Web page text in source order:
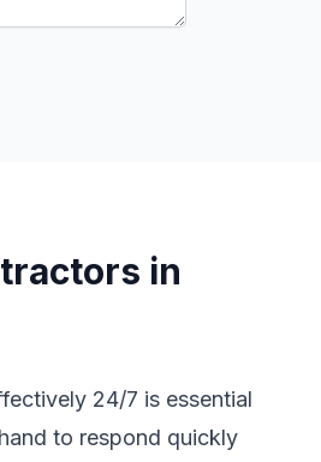
in
24/7 is essential
to respond quickly